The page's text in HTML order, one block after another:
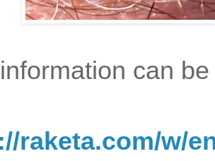
can
raketa.com/w/